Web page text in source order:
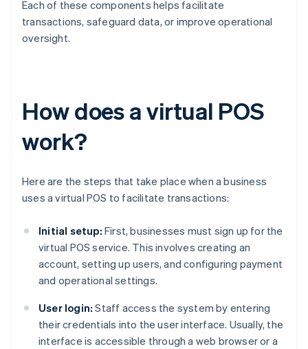
Each of these components helps facilitate
transactions, safeguard data, or improve operational
oversight.
How does a virtual POS
work?
Here are the steps that take place when a business
uses a virtual POS to facilitate transactions:
Initial setup: First, businesses must sign up for the
virtual POS service. This involves creating an
account, setting up users, and configuring payment
and operational settings.
User login: Staff access the system by entering
their credentials into the user interface. Usually, the
interface is accessible through a web browser or a